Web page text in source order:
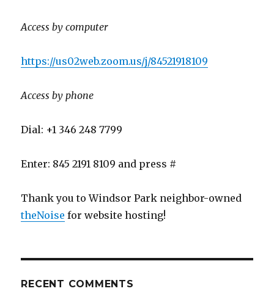
Access by computer
https://us02web.zoom.us/j/84521918109
Access by phone
Dial: +1 346 248 7799
Enter: 845 2191 8109 and press #
Thank you to Windsor Park neighbor-owned
theNoise for website hosting!
RECENT COMMENTS